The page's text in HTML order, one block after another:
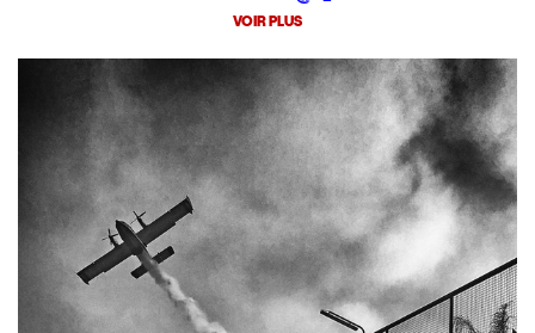
VOIR PLUS